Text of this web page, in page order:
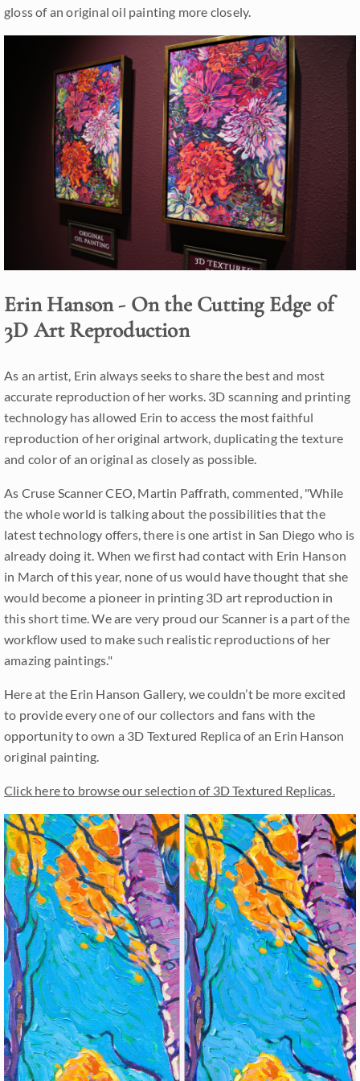
gloss of an original oil painting more closely.
Erin Hanson - On the Cutting Edge of
3D Art Reproduction
As an artist, Erin always seeks to share the best and most
accurate reproduction of her works. 3D scanning and printing
technology has allowed Erin to access the most faithful
reproduction of her original artwork, duplicating the texture
and color of an original as closely as possible.
As Cruse Scanner CEO, Martin Paffrath, commented, "While
the whole world is talking about the possibilities that the
latest technology offers, there is one artist in San Diego who is
already doing it. When we first had contact with Erin Hanson
in March of this year, none of us would have thought that she
would become a pioneer in printing 3D art reproduction in
this short time. We are very proud our Scanner is a part of the
workflow used to make such realistic reproductions of her
amazing paintings."
Here at the Erin Hanson Gallery, we couldn’t be more excited
to provide every one of our collectors and fans with the
opportunity to own a 3D Textured Replica of an Erin Hanson
original painting.
Click here to browse our selection of 3D Textured Replicas.